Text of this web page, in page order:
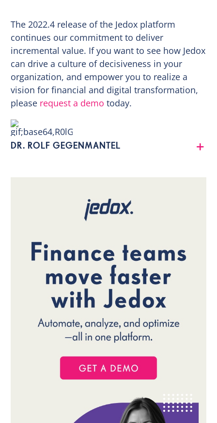
The 2022.4 release of the Jedox platform
continues our commitment to deliver
incremental value. If you want to see how Jedox
can drive a culture of decisiveness in your
organization, and empower you to realize a
vision for financial and digital transformation,
please request a demo today.
DR. ROLF GEGENMANTEL